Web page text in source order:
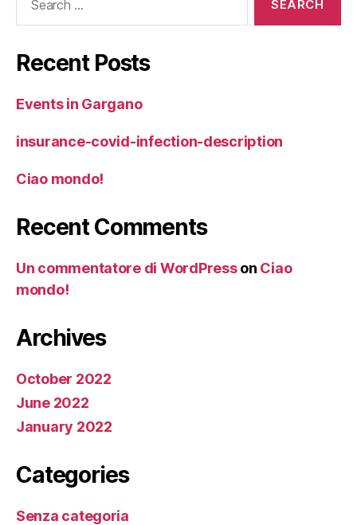
Recent Posts
Events in Gargano
insurance-covid-infection-description
Ciao mondo!
Recent Comments
Un commentatore di WordPresson Ciao
mondo!
Archives
October 2022
June 2022
January 2022
Categories
Senza categoria